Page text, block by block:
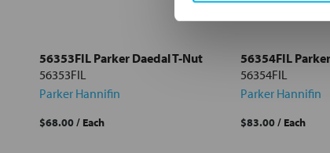
56353FIL Parker Daedal T-Nut
56353FIL
Parker Hannifin
$68.00/ Each
56354FIL
56354FIL
Parker Hannifin
$83.00/ Each